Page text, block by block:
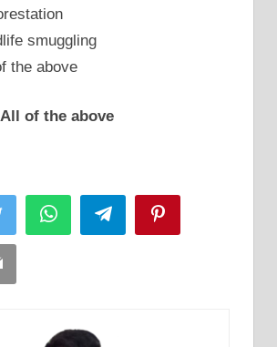
smuggling
the above
of the above
Twitter WhatsAppTelegram
Email